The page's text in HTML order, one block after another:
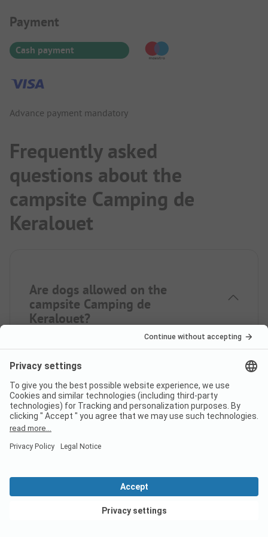
Payment Information
Payment
Cash payment
Advance payment mandatory
Frequently asked
questions about the
campsite Camping de
Keralouet
Are dogs allowed on the
campsite Camping de
Keralouet?
Yes, pets are allowed on the campsite. However,
How much does it cost to stay
campsite?
depending on your stay (e.g. selected period,
View deals